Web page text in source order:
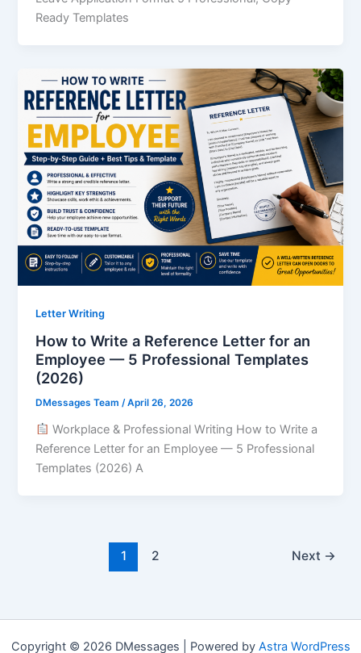
Ready Templates
Letter Writing
How to Write a Reference Letter for an
Employee — 5 Professional Templates
(2026)
DMessages Team/April 26, 2026
Workplace & Professional Writing How to Write a
Reference Letter for an Employee — 5 Professional
Templates (2026) A
1 2 Next →
Copyright © 2026 DMessages | Powered by Astra WordPress